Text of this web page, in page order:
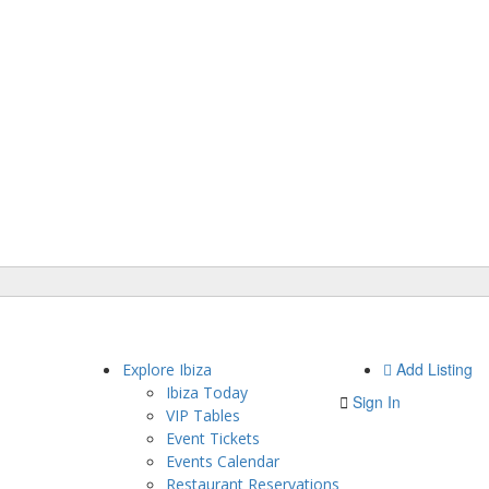
Add Listing
Sign In
Explore Ibiza
Ibiza Today
VIP Tables
Event Tickets
Events Calendar
Restaurant Reservations